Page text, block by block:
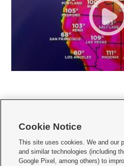
     
Mobile Apps| Newsletter|Advertise|Contact
Cookie Notice
This site uses cookies. We and our
and similar technologies (including
Google Pixel, among others) to